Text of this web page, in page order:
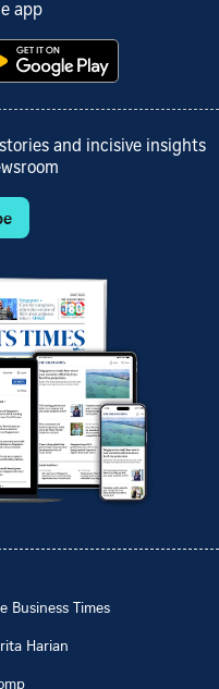
app
and incisive insights
Business Times
Harian